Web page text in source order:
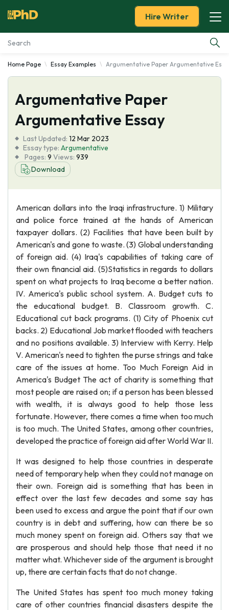
Essay Examples
Services
Tools
Blog
About Us
Hire Writer
Home Page Essay Examples Argumentative Paper Argumentative
Argumentative Paper
Argumentative Essay
Last Updated: 12 Mar 2023
Essay type: Argumentative
Pages: 9 Views: 939
Download
American dollars into the Iraqi infrastructure. 1) Military
and police force trained at the hands of American
taxpayer dollars. (2) Facilities that have been built by
American's and gone to waste. (3) Global understanding
of foreign aid. (4) Iraq's capabilities of taking care of
their own financial aid. (5)Statistics in regards to dollars
spent on what projects to Iraq become a better nation.
IV. America's public school system. A. Budget cuts to
the educational budget. B. Classroom growth. C.
Educational cut back programs. (1) City of Phoenix cut
backs. 2) Educational Job market flooded with teachers
and no positions available. 3) Interview with Kerry. Help
V. American's need to tighten the purse strings and take
care of the issues at home. Too Much Foreign Aid in
America's Budget The act of charity is something that
most people are raised on; if a person has been blessed
with wealth, it is always good to help those less
fortunate. However, there comes a time when too much
is too much. The United States, among other countries,
developed the practice of foreign aid after World War II.
It was designed to help those countries in desperate
need of temporary help when they could not manage on
their own. Foreign aid is something that has been in
effect over the last few decades and some say has
been used to excess and argue the point that if our own
country is in debt and suffering, how can there be so
much money spent on foreign aid. Others say that we
are prosperous and should help those that need it no
matter what. Whichever side of the argument is brought
up, there are certain facts that do not change.
The United States has spent too much money taking
care of other countries financial disasters despite the